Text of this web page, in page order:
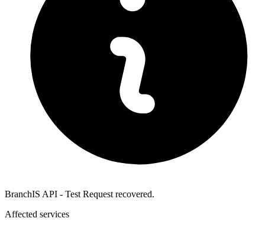
BranchIS API - Test Request recovered.
Affected services